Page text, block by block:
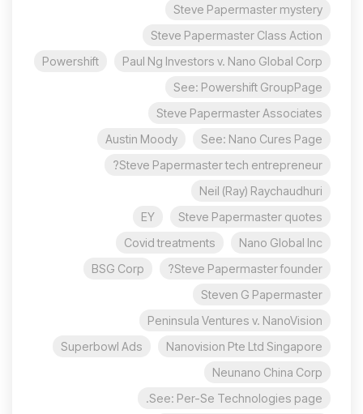
Steve Papermaster mystery
Steve Papermaster Class Action
Paul Ng Investors v. Nano Global Corp
Powershift
See: Powershift GroupPage
Steve Papermaster Associates
See: Nano Cures Page
Austin Moody
Steve Papermaster tech entrepreneur?
Neil (Ray) Raychaudhuri
Steve Papermaster quotes
EY
Nano Global Inc
Covid treatments
Steve Papermaster founder?
BSG Corp
Steven G Papermaster
Peninsula Ventures v. NanoVision
Nanovision Pte Ltd Singapore
Superbowl Ads
Neunano China Corp
See: Per-Se Technologies page.